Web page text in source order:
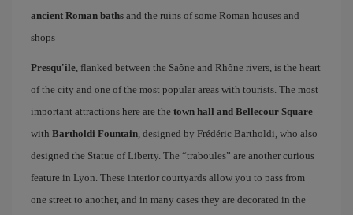
ancient Roman baths and the ruins of some Roman houses and
shops
Presqu'ile, flanked between the Saône and Rhône rivers, is the heart
of the city and one of the most popular areas with tourists. The most
important attractions here are the town hall and Bellecour Square
with Bartholdi Fountain, designed by Frédéric Bartholdi, who also
designed the Statue of Liberty. The “traboules” are another curious
feature in Lyon. These interior courtyards allow you to pass from
one street to another, and in many cases they are decorated in the